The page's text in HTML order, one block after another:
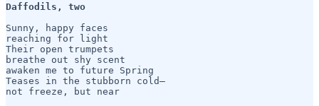
Daffodils, two
Sunny, happy faces
reaching for light
Their open trumpets
breathe out shy scent
awaken me to future Spring
Teases in the stubborn cold—
not freeze, but near